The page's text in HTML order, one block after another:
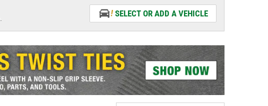
SELECT OR ADD A VEHICLE